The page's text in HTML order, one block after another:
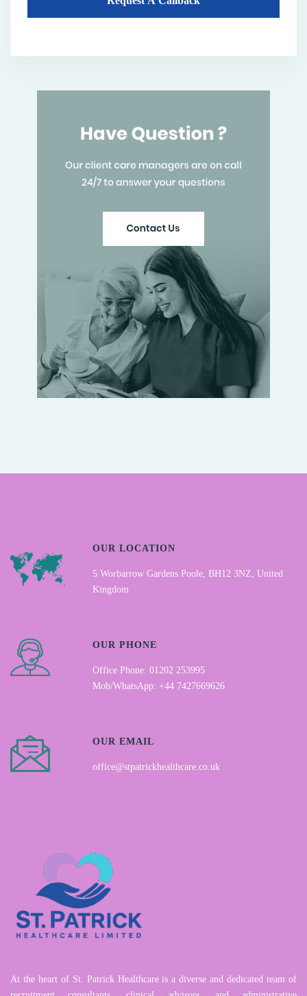
OUR LOCATION
5 Worbarrow Gardens Poole, BH12 3NZ, United
Kingdom
OUR PHONE
Office Phone: 01202 253995
Mob/WhatsApp: +44 7427669626
OUR EMAIL
office@stpatrickhealthcare.co.uk
At the heart of St. Patrick Healthcare is a diverse and dedicated team of